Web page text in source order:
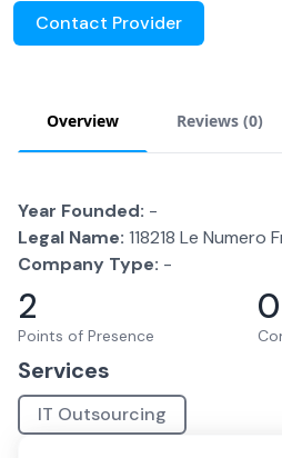
Contact Provider
Overview Reviews (0)
Year Founded: -
Legal Name: 118218 Le Numero
Company Type: -
2
Points of Presence
0
Services
IT Outsourcing